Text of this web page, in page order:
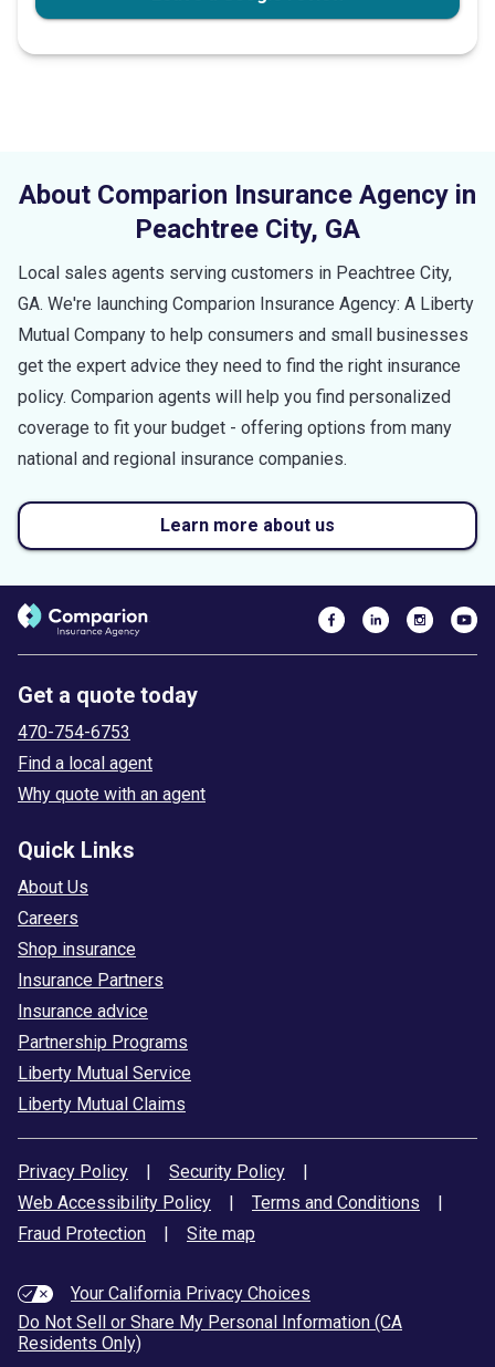
About Comparion Insurance Agency in
Peachtree City, GA
Local sales agents serving customers in Peachtree City,
GA. We're launching Comparion Insurance Agency: A Liberty
Mutual Company to help consumers and small businesses
get the expert advice they need to find the right insurance
policy. Comparion agents will help you find personalized
coverage to fit your budget - offering options from many
national and regional insurance companies.
Learn more about us
Get a quote today
470-754-6753
Find a local agent
Why quote with an agent
Quick Links
About Us
Careers
Shop insurance
Insurance Partners
Insurance advice
Partnership Programs
Liberty Mutual Service
Liberty Mutual Claims
Privacy Policy | Security Policy
|
Web Accessibility Policy
| Terms and Conditions
|
Fraud Protection
| Site map
Your California Privacy Choices
Do Not Sell or Share My Personal Information (CA
Residents Only)